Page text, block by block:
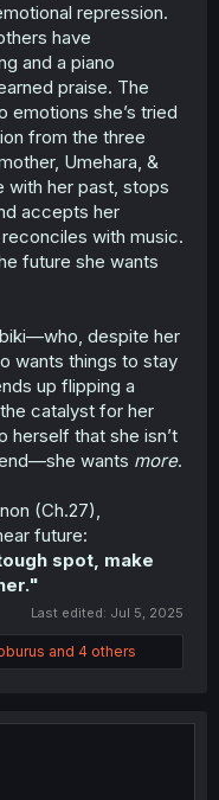
repression.
have
and a piano
praise. The
emotions she’s tried
from the three
Umehara, &
with her past, stops
accepts her
with music.
future she wants
despite her
wants things to stay
up flipping a
catalyst for her
herself that she isn’t
wants more.
(Ch.27),
future:
spot, make
Last edited: Jul 5, 2025
and 4 others